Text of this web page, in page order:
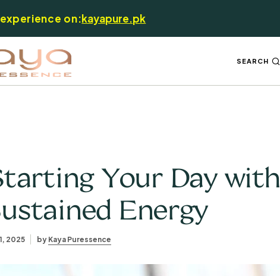
on:kayapure.pk
SEARCH
Your Day with
Energy
2025 by Kaya Puressence